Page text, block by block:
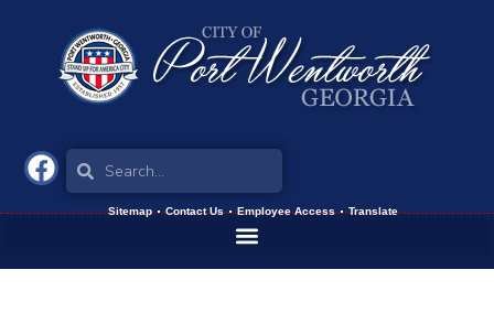
Sitemap Contact Us Employee Access Translate